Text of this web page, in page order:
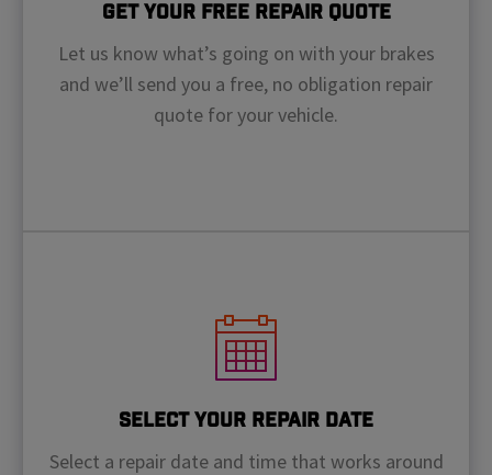
Get Your Free Repair Quote
Let us know what’s going on with your brakes
and we’ll send you a free, no obligation repair
quote for your vehicle.
Select Your Repair Date
Select a repair date and time that works around